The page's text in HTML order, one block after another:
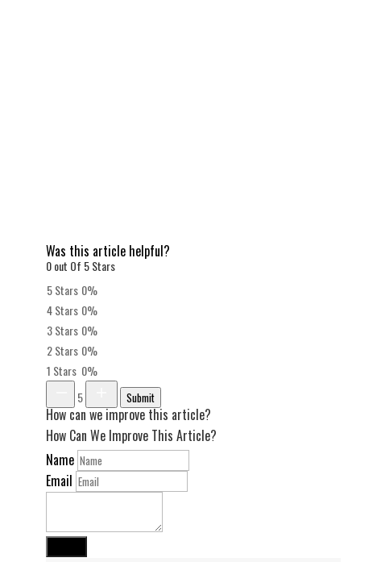
Was this article helpful?
0 out Of 5 Stars
5 Stars 0%
4 Stars 0%
3 Stars 0%
2 Stars 0%
1 Stars 0%
5
Submit
How can we improve this article?
How Can We Improve This Article?
Name
Email